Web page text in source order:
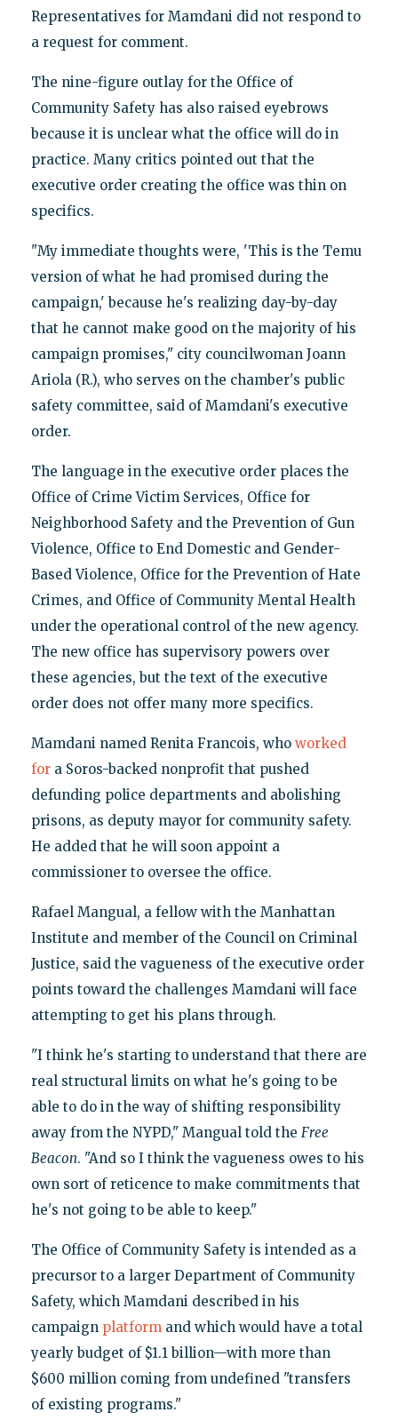
Representatives for Mamdani did not respond to
a request for comment.
The nine-figure outlay for the Office of
Community Safety has also raised eyebrows
because it is unclear what the office will do in
practice. Many critics pointed out that the
executive order creating the office was thin on
specifics.
"My immediate thoughts were, 'This is the Temu
version of what he had promised during the
campaign,' because he's realizing day-by-day
that he cannot make good on the majority of his
campaign promises," city councilwoman Joann
Ariola (R.), who serves on the chamber's public
safety committee, said of Mamdani's executive
order.
The language in the executive order places the
Office of Crime Victim Services, Office for
Neighborhood Safety and the Prevention of Gun
Violence, Office to End Domestic and Gender-
Based Violence, Office for the Prevention of Hate
Crimes, and Office of Community Mental Health
under the operational control of the new agency.
The new office has supervisory powers over
these agencies, but the text of the executive
order does not offer many more specifics.
Mamdani named Renita Francois, who worked
fora Soros-backed nonprofit that pushed
defunding police departments and abolishing
prisons, as deputy mayor for community safety.
He added that he will soon appoint a
commissioner to oversee the office.
Rafael Mangual, a fellow with the Manhattan
Institute and member of the Council on Criminal
Justice, said the vagueness of the executive order
points toward the challenges Mamdani will face
attempting to get his plans through.
"I think he's starting to understand that there are
real structural limits on what he's going to be
able to do in the way of shifting responsibility
away from the NYPD," Mangual told the Free
Beacon. "And so I think the vagueness owes to his
own sort of reticence to make commitments that
he's not going to be able to keep."
The Office of Community Safety is intended as a
precursor to a larger Department of Community
Safety, which Mamdani described in his
campaign platformand which would have a total
yearly budget of $1.1 billion—with more than
$600 million coming from undefined "transfers
of existing programs."